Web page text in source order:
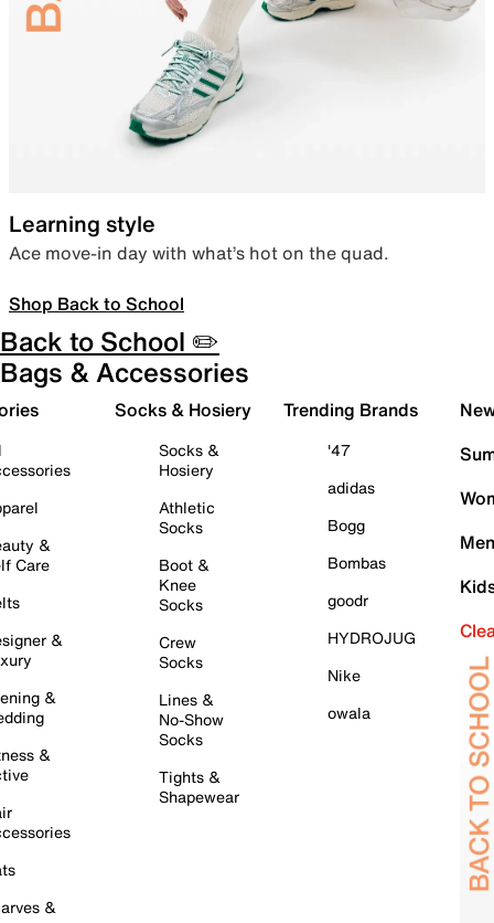
Learning style
Ace move-in day with what’s hot on the quad.
Shop Back to School
Back to School ✏️
Bags & Accessories
&
Care
&
&
&
&
Socks & Hosiery
Socks &
Hosiery
Athletic
Socks
Boot &
Knee
Socks
Crew
Socks
Lines &
No-Show
Socks
Tights &
Shapewear
Trending Brands
'47
adidas
Bogg
Bombas
goodr
HYDROJUG
Nike
owala